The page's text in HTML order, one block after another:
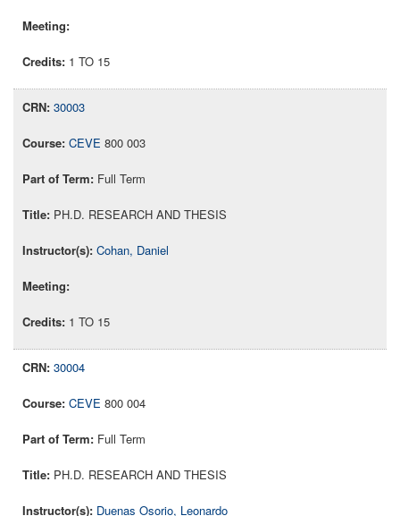
1 TO 15
30003
CEVE 800 003
Full Term
PH.D. RESEARCH AND THESIS
Cohan, Daniel
1 TO 15
30004
CEVE 800 004
Full Term
PH.D. RESEARCH AND THESIS
Duenas Osorio, Leonardo